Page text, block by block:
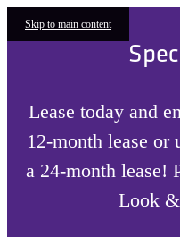
Skip to main content
Lease today and
12-month lease or
a 24-month lease!
Look